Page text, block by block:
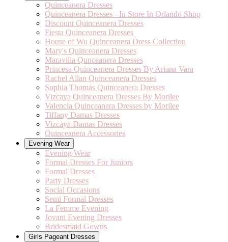
Quinceanera Dresses
Quinceanera Dresses - In Store In Orlando Shop
Discount Quinceanera Dresses
Fiesta Quinceanera Dresses
House of Wu Quinceanera Dress Collection
Mary's Quinceanera Dresses
Maravilla Qunceanera Dresses
Princesa Quinceanera Dresses By Ariana Vara
Rachel Allan Quinceanera Dresses
Sophia Thomas Quinceanera Dresses
Vizcaya Quinceanera Dresses By Morilee
Valencia Quinceanera Dresses by Morilee
Tiffany Damas Dresses
Vizcaya Damas Dresses
Quinceanera Accessories
Evening Wear
Evening Wear
Formal Dresses For Juniors
Formal Dresses
Party Dresses
Social Occasions
Semi Formal Dresses
La Femme Evening
Jovani Evening Dresses
Bridesmaid Gowns
Girls Pageant Dresses